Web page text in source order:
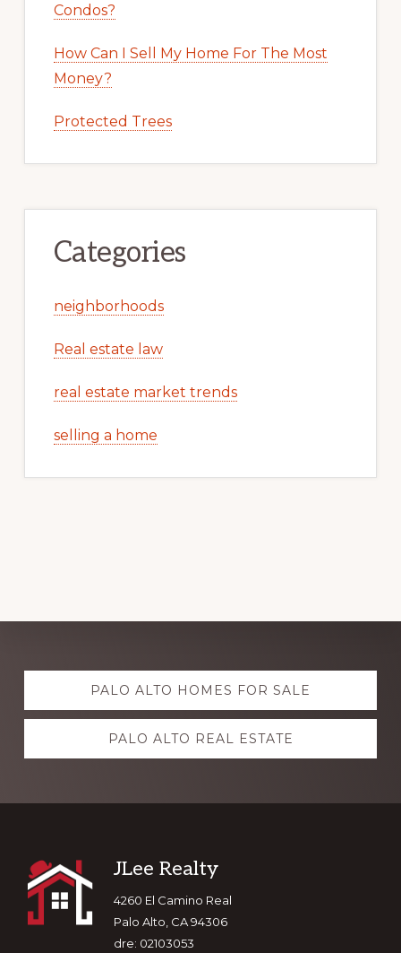
Condos?
How Can I Sell My Home For The Most
Money?
Protected Trees
Categories
neighborhoods
Real estate law
real estate market trends
selling a home
Explore
more PALO ALTO HOMES FOR SALE
PALO ALTO REAL ESTATE
Footer
JLee Realty
4260 El Camino Real
Palo Alto, CA 94306
dre: 02103053